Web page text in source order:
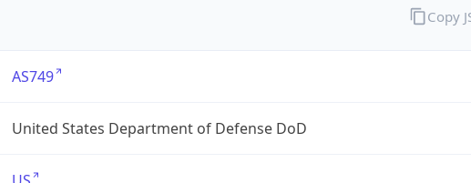
AS749
United States Department of Defense DoD
Copy